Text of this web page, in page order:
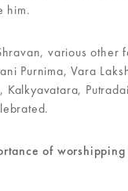
him.
various other
Purnima, Vara
Kalkyavatara,
of